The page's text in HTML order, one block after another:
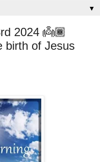
▼
2024 👼🏾
birth of Jesus